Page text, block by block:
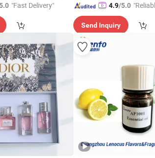
"Fast Delivery" 4.9/5.0
Send Inquiry